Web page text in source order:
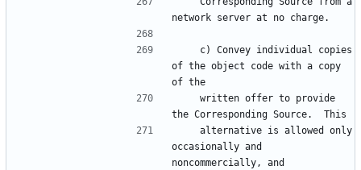
network server at no charge.
of the object code with a copy
of the
the Corresponding Source.  This
occasionally and
noncommercially, and